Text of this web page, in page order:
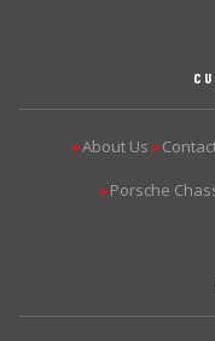
▶About Us ▶
▶Porsche